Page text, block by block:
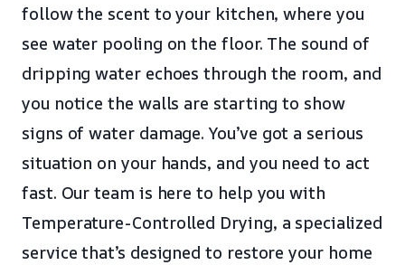
follow the scent to your kitchen, where you
see water pooling on the floor. The sound of
dripping water echoes through the room, and
you notice the walls are starting to show
signs of water damage. You’ve got a serious
situation on your hands, and you need to act
fast. Our team is here to help you with
Temperature-Controlled Drying, a specialized
service that’s designed to restore your home